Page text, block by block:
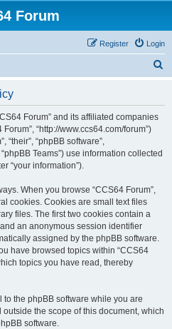
Forum
Login
Register
Forum” and its affiliated companies
Forum”, “http://www.ccs64.com/forum”)
“their”, “phpBB software”,
Teams”) use information collected
“your information”).
When you browse “CCS64 Forum”,
cookies. Cookies are small text files
files. The first two cookies contain a
an anonymous session identifier
assigned by the phpBB software.
have browsed topics within “CCS64
topics you have read, thereby
the phpBB software while you are
outside the scope of this document, which
software.